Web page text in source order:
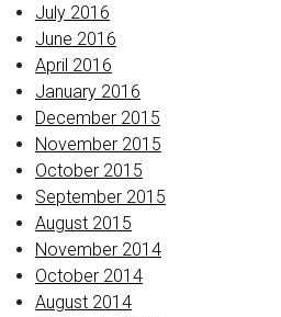
July 2016
June 2016
April 2016
January 2016
December 2015
November 2015
October 2015
September 2015
August 2015
November 2014
October 2014
August 2014